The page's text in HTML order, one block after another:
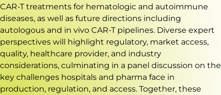
CAR-T treatments for hematologic and autoimmune
diseases, as well as future directions including
autologous and in vivo CAR-T pipelines. Diverse expert
perspectives will highlight regulatory, market access,
quality, healthcare provider, and industry
considerations, culminating in a panel discussion on the
key challenges hospitals and pharma face in
production, regulation, and access. Together, these